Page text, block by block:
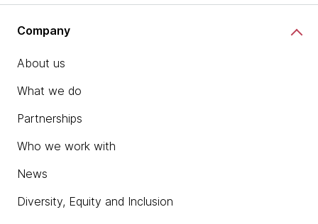
Company
About us
What we do
Partnerships
Who we work with
News
Diversity, Equity and Inclusion